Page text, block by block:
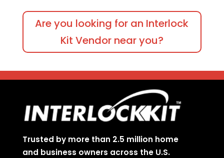
Are you looking for an Interlock
Kit Vendor near you?
Trusted by more than 2.5 million home
and business owners across the U.S.